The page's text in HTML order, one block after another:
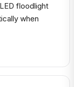
floodlight
when